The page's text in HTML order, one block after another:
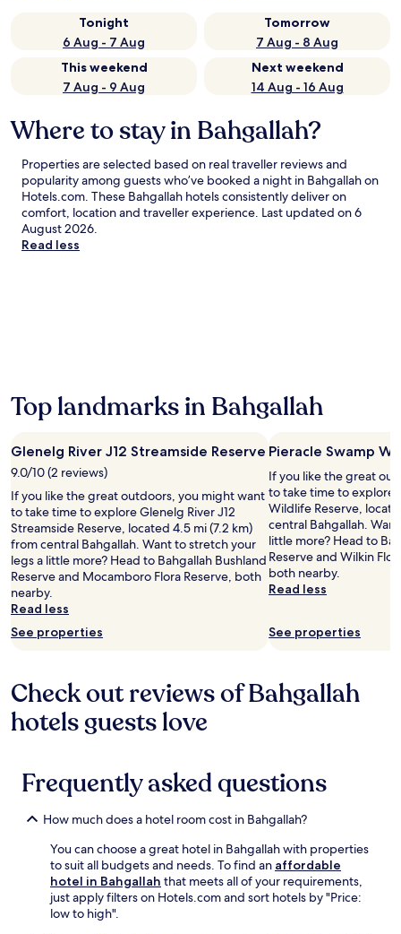
Tonight
6 Aug - 7 Aug
Tomorrow
7 Aug - 8 Aug
This weekend
7 Aug - 9 Aug
Next weekend
14 Aug - 16 Aug
Where to stay in Bahgallah?
Properties are selected based on real traveller reviews and
popularity among guests who’ve booked a night in Bahgallah on
Hotels.com. These Bahgallah hotels consistently deliver on
comfort, location and traveller experience. Last updated on6
August 2026.
Read less
Top landmarks in Bahgallah
Glenelg River J12 Streamside Reserve
9.0/10 (2 reviews)
If you like the great outdoors, you might want
to take time to explore Glenelg River J12
Streamside Reserve, located 4.5 mi (7.2 km)
from central Bahgallah. Want to stretch your
legs a little more? Head to Bahgallah Bushland
Reserve and Mocamboro Flora Reserve, both
nearby.
Read less
See properties
Pieracle Swamp
If you like the great
to take time to explore
Wildlife Reserve,
central Bahgallah.
little more? Head to
Reserve and Wilkin
both nearby.
Read less
See properties
Check out reviews of Bahgallah
hotels guests love
Frequently asked questions
How much does a hotel room cost in Bahgallah?
You can choose a great hotel in Bahgallah with properties
to suit all budgets and needs. To find an affordable
hotel in Bahgallah that meets all of your requirements,
just apply filters on Hotels.com and sort hotels by "Price:
low to high".